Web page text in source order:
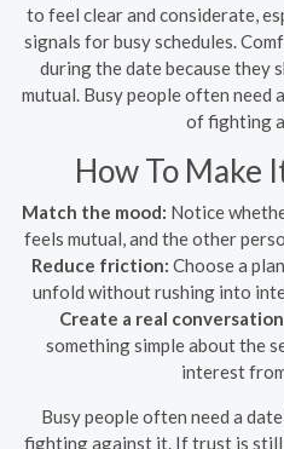
to feel clear and considerate,
signals for busy schedules.
during the date because they
mutual. Busy people often
of fighting
How To Make
Match the mood: Notice
feels mutual, and the other
Reduce friction: Choose a
unfold without rushing into
Create a real
something simple about the
interest
Busy people often need a
fighting against it. If trust is still